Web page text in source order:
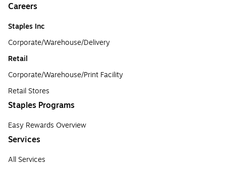
Careers
Staples Inc
Corporate/Warehouse/Delivery
Retail
Corporate/Warehouse/Print Facility
Retail Stores
Staples Programs
Easy Rewards Overview
Services
All Services